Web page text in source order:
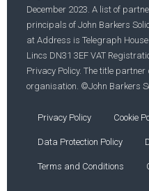
December 2023. A list of
principals of John Barkers
at Address is Telegraph
Lincs DN31 3EF VAT
Privacy Policy. The title
organisation. ©John Barkers
Privacy Policy Cookie
Data Protection Policy
Terms and Conditions